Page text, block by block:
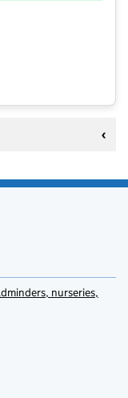
nurseries,